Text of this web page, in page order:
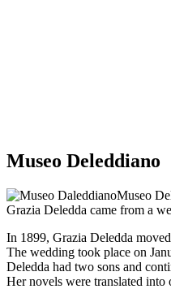
Museo Deleddiano
Museo
Grazia Deledda came from a
In 1899, Grazia Deledda
The wedding took place on
Deledda had two sons and
Her novels were translated